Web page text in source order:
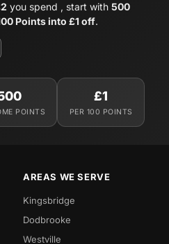
you spend , start with 500
Points into £1 off.
POINTS
£1
PER 100 POINTS
AREAS WE SERVE
Kingsbridge
Dodbrooke
Westville